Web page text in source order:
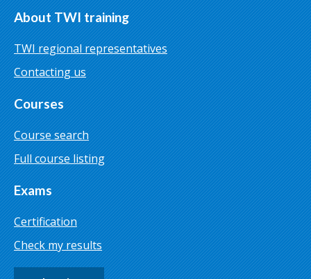
About TWI training
TWI regional representatives
Contacting us
Courses
Course search
Full course listing
Exams
Certification
Check my results